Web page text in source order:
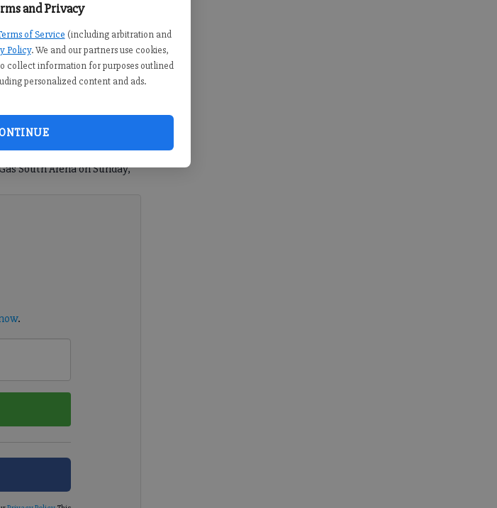
and Privacy
of Service (including arbitration and
Policy. We and our partners use cookies,
collect information for purposes outlined
personalized content and ads.
Arena on Sunday, May 19.
more than 630 outgoing
South Arena on Sunday,
.